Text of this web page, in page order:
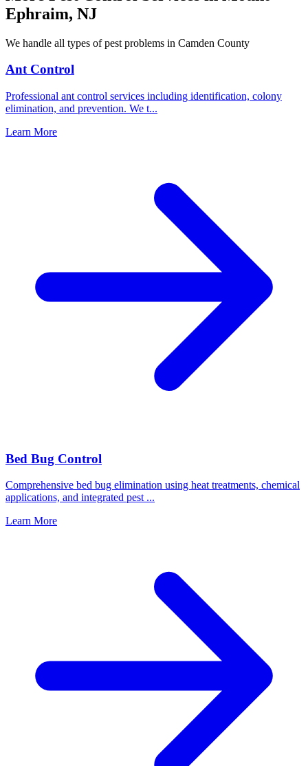
Ephraim, NJ
We handle all types of pest problems in Camden County
Ant Control
Professional ant control services including identification, colony
elimination, and prevention. We t...
Learn More
Bed Bug Control
Comprehensive bed bug elimination using heat treatments, chemical
applications, and integrated pest ...
Learn More